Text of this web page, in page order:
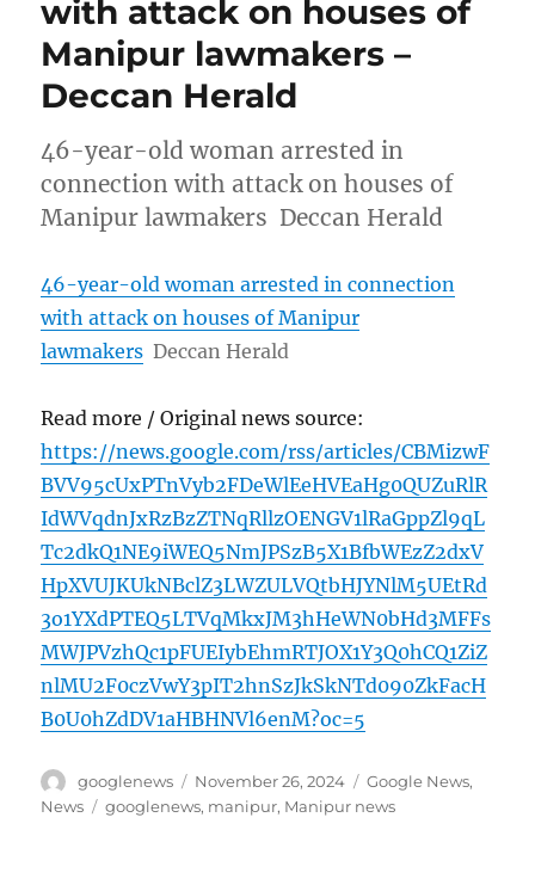
with attack on houses of
Manipur lawmakers –
Deccan Herald
46-year-old woman arrested in
connection with attack on houses of
Manipur lawmakers Deccan Herald
46-year-old woman arrested in connection
with attack on houses of Manipur
lawmakers Deccan Herald
Read more / Original news source:
https://news.google.com/rss/articles/CBMizwF
BVV95cUxPTnVyb2FDeWlEeHVEaHg0QUZuRlR
IdWVqdnJxRzBzZTNqRllzOENGV1lRaGppZl9qL
Tc2dkQ1NE9iWEQ5NmJPSzB5X1BfbWEzZ2dxV
HpXVUJKUkNBclZ3LWZULVQtbHJYNlM5UEtRd
3o1YXdPTEQ5LTVqMkxJM3hHeWN0bHd3MFFs
MWJPVzhQc1pFUEIybEhmRTJOX1Y3Q0hCQ1ZiZ
nlMU2F0czVwY3pIT2hnSzJkSkNTd090ZkFacH
B0U0hZdDV1aHBHNVl6enM?oc=5
Author
googlenews
Posted
on
November 26, 2024 Categories
Google News,
News
Tags
googlenews, manipur, Manipur news